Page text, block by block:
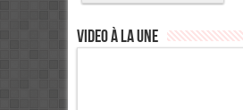
Video à la Une